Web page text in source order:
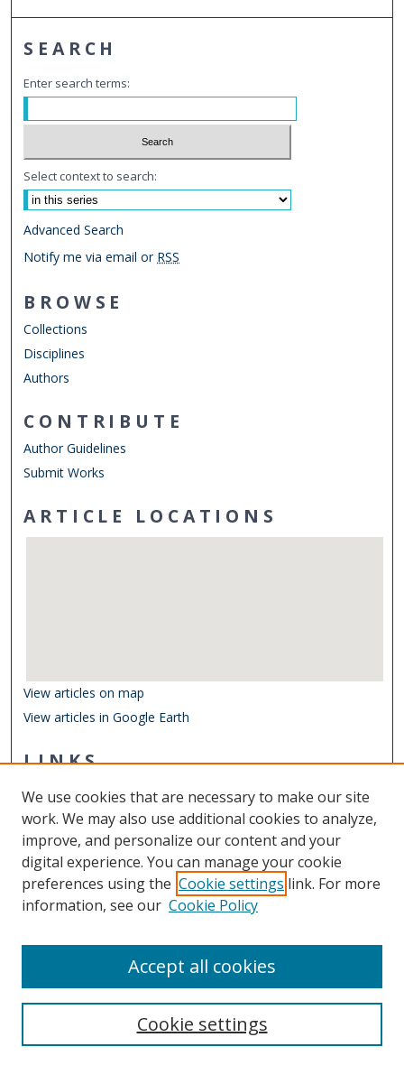
SEARCH
Enter search terms:
Select context to search:
Advanced Search
Notify me via email or RSS
BROWSE
Collections
Disciplines
Authors
CONTRIBUTE
Author Guidelines
Submit Works
ARTICLE LOCATIONS
View articles on map
View articles in Google Earth
LINKS
Other Digital Collections
ODU Libraries
Old Dominion University
CONTACT US
We use cookies that are necessary to make our site
work. We may also use additional cookies to analyze,
improve, and personalize our content and your
digital experience. You can manage your cookie
preferences using the Cookie settings link. For more
information, see our Cookie Policy
Cookie settings
Accept all cookies